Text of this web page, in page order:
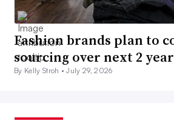
Fashion brands plan to
sourcing over next 2
By Kelly Stroh •July 29, 2026